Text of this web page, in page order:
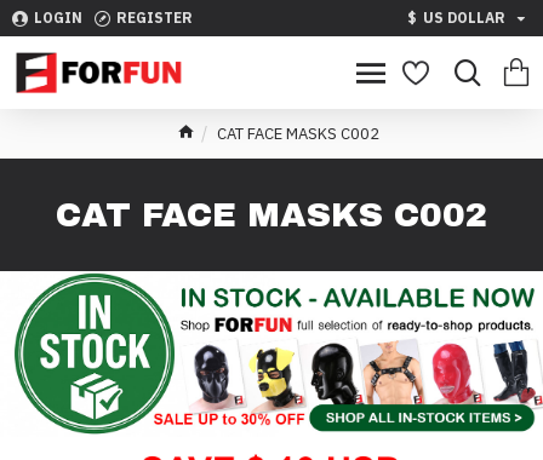
LOGIN REGISTER $ US DOLLAR
CAT FACE MASKS C002
CAT FACE MASKS C002